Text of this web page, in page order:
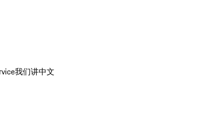
我们讲中文